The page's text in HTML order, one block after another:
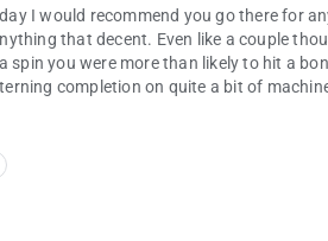
I would recommend you go there for
that decent. Even like a couple
you were more than likely to hit a
completion on quite a bit of